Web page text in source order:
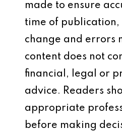
made to ensure
time of publication,
change and errors
content does not
financial, legal or
advice. Readers
appropriate
before making